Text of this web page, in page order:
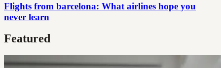
Flights from barcelona: What airlines hope you
never learn
Featured